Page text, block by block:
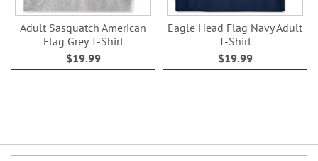
Adult Sasquatch American
Flag Grey T-Shirt
$19.99
Eagle Head Flag Navy Adult
T-Shirt
$19.99